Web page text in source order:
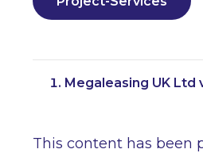
Megaleasing UK Ltd
This content has been